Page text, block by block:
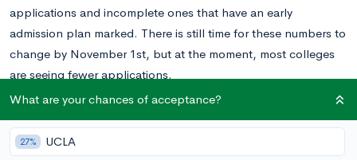
applications and incomplete ones that have an early
admission plan marked. There is still time for these numbers to
change by November 1st, but at the moment, most colleges
are seeing fewer applications.
COVID-19 has generated a general uncertainty around
finances, travel, and housing. Some families simply cannot
What are your chances of acceptance?
27% UCLA